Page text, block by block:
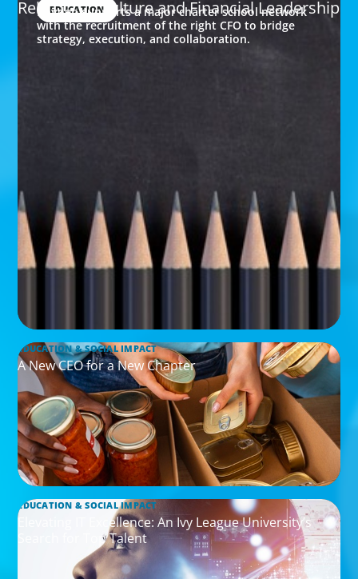
EDUCATION
Rebuilding Culture and Financial Leadership
Boyden supports a major charter school network
with the recruitment of the right CFO to bridge
strategy, execution, and collaboration.
EDUCATION & SOCIAL IMPACT
A New CEO for a New Chapter
EDUCATION & SOCIAL IMPACT
Elevating IT Excellence: An Ivy League University’s
Search for Top Talent